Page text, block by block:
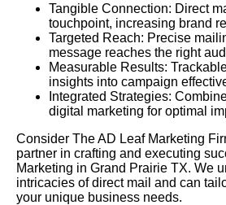
Tangible Connection: Direct
touchpoint, increasing brand
Targeted Reach: Precise
message reaches the right
Measurable Results:
insights into campaign
Integrated Strategies:
digital marketing for optimal
Consider The AD Leaf Marketing
partner in crafting and executing
Marketing in Grand Prairie TX. We
intricacies of direct mail and can
your unique business needs.